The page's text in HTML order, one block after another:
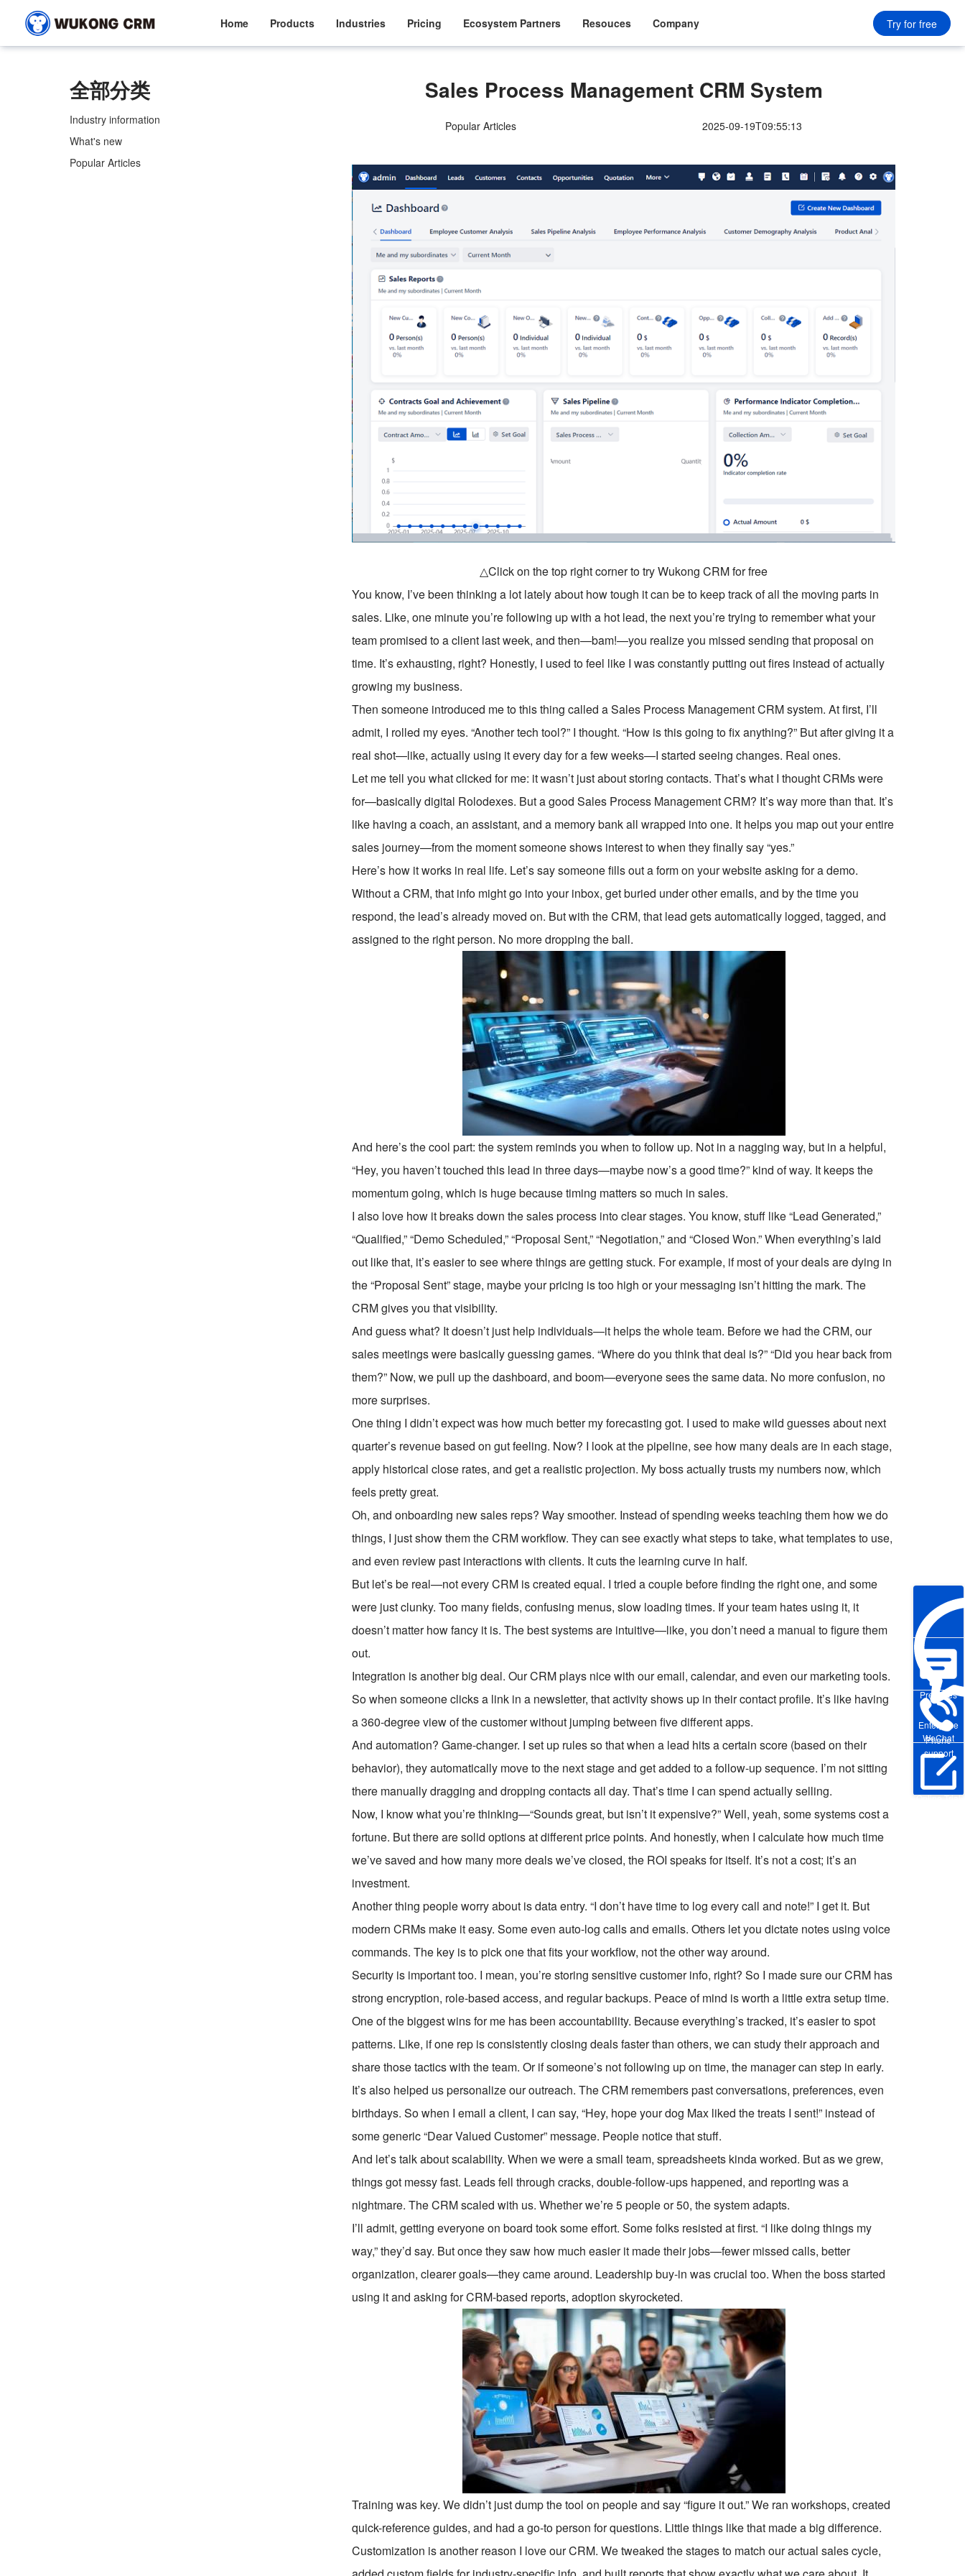
Home Products Industries Pricing Ecosystem Partners Resouces Company Try for free
Enterprise
WeChat
Pre-sales
Phone
support
Online Trial
全部分类
Industry information
What's new
Popular Articles
Sales Process Management CRM System
Popular Articles 2025-09-19T09:55:13
△Click on the top right corner to try Wukong CRM for free
You know, I’ve been thinking a lot lately about how tough it can be to keep track of all the moving parts in
sales. Like, one minute you’re following up with a hot lead, the next you’re trying to remember what your
team promised to a client last week, and then—bam!—you realize you missed sending that proposal on
time. It’s exhausting, right? Honestly, I used to feel like I was constantly putting out fires instead of actually
growing my business.
Then someone introduced me to this thing called a Sales Process Management CRM system. At first, I’ll
admit, I rolled my eyes. “Another tech tool?” I thought. “How is this going to fix anything?” But after giving it a
real shot—like, actually using it every day for a few weeks—I started seeing changes. Real ones.
Let me tell you what clicked for me: it wasn’t just about storing contacts. That’s what I thought CRMs were
for—basically digital Rolodexes. But a good Sales Process Management CRM? It’s way more than that. It’s
like having a coach, an assistant, and a memory bank all wrapped into one. It helps you map out your entire
sales journey—from the moment someone shows interest to when they finally say “yes.”
Here’s how it works in real life. Let’s say someone fills out a form on your website asking for a demo.
Without a CRM, that info might go into your inbox, get buried under other emails, and by the time you
respond, the lead’s already moved on. But with the CRM, that lead gets automatically logged, tagged, and
assigned to the right person. No more dropping the ball.
And here’s the cool part: the system reminds you when to follow up. Not in a nagging way, but in a helpful,
“Hey, you haven’t touched this lead in three days—maybe now’s a good time?” kind of way. It keeps the
momentum going, which is huge because timing matters so much in sales.
I also love how it breaks down the sales process into clear stages. You know, stuff like “Lead Generated,”
“Qualified,” “Demo Scheduled,” “Proposal Sent,” “Negotiation,” and “Closed Won.” When everything’s laid
out like that, it’s easier to see where things are getting stuck. For example, if most of your deals are dying in
the “Proposal Sent” stage, maybe your pricing is too high or your messaging isn’t hitting the mark. The
CRM gives you that visibility.
And guess what? It doesn’t just help individuals—it helps the whole team. Before we had the CRM, our
sales meetings were basically guessing games. “Where do you think that deal is?” “Did you hear back from
them?” Now, we pull up the dashboard, and boom—everyone sees the same data. No more confusion, no
more surprises.
One thing I didn’t expect was how much better my forecasting got. I used to make wild guesses about next
quarter’s revenue based on gut feeling. Now? I look at the pipeline, see how many deals are in each stage,
apply historical close rates, and get a realistic projection. My boss actually trusts my numbers now, which
feels pretty great.
Oh, and onboarding new sales reps? Way smoother. Instead of spending weeks teaching them how we do
things, I just show them the CRM workflow. They can see exactly what steps to take, what templates to use,
and even review past interactions with clients. It cuts the learning curve in half.
But let’s be real—not every CRM is created equal. I tried a couple before finding the right one, and some
were just clunky. Too many fields, confusing menus, slow loading times. If your team hates using it, it
doesn’t matter how fancy it is. The best systems are intuitive—like, you don’t need a manual to figure them
out.
Integration is another big deal. Our CRM plays nice with our email, calendar, and even our marketing tools.
So when someone clicks a link in a newsletter, that activity shows up in their contact profile. It’s like having
a 360-degree view of the customer without jumping between five different apps.
And automation? Game-changer. I set up rules so that when a lead hits a certain score (based on their
behavior), they automatically move to the next stage and get added to a follow-up sequence. I’m not sitting
there manually dragging and dropping contacts all day. That’s time I can spend actually selling.
Now, I know what you’re thinking—“Sounds great, but isn’t it expensive?” Well, yeah, some systems cost a
fortune. But there are solid options at different price points. And honestly, when I calculate how much time
we’ve saved and how many more deals we’ve closed, the ROI speaks for itself. It’s not a cost; it’s an
investment.
Another thing people worry about is data entry. “I don’t have time to log every call and note!” I get it. But
modern CRMs make it easy. Some even auto-log calls and emails. Others let you dictate notes using voice
commands. The key is to pick one that fits your workflow, not the other way around.
Security is important too. I mean, you’re storing sensitive customer info, right? So I made sure our CRM has
strong encryption, role-based access, and regular backups. Peace of mind is worth a little extra setup time.
One of the biggest wins for me has been accountability. Because everything’s tracked, it’s easier to spot
patterns. Like, if one rep is consistently closing deals faster than others, we can study their approach and
share those tactics with the team. Or if someone’s not following up on time, the manager can step in early.
It’s also helped us personalize our outreach. The CRM remembers past conversations, preferences, even
birthdays. So when I email a client, I can say, “Hey, hope your dog Max liked the treats I sent!” instead of
some generic “Dear Valued Customer” message. People notice that stuff.
And let’s talk about scalability. When we were a small team, spreadsheets kinda worked. But as we grew,
things got messy fast. Leads fell through cracks, double-follow-ups happened, and reporting was a
nightmare. The CRM scaled with us. Whether we’re 5 people or 50, the system adapts.
I’ll admit, getting everyone on board took some effort. Some folks resisted at first. “I like doing things my
way,” they’d say. But once they saw how much easier it made their jobs—fewer missed calls, better
organization, clearer goals—they came around. Leadership buy-in was crucial too. When the boss started
using it and asking for CRM-based reports, adoption skyrocketed.
Training was key. We didn’t just dump the tool on people and say “figure it out.” We ran workshops, created
quick-reference guides, and had a go-to person for questions. Little things like that made a big difference.
Customization is another reason I love our CRM. We tweaked the stages to match our actual sales cycle,